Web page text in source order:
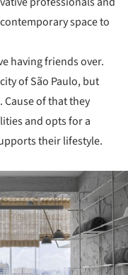
space to
having friends over.
of São Paulo, but
of that they
and opts for a
their lifestyle.